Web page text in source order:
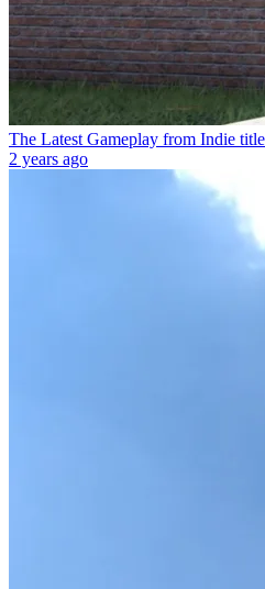
The Latest Gameplay from Indie
2 years ago